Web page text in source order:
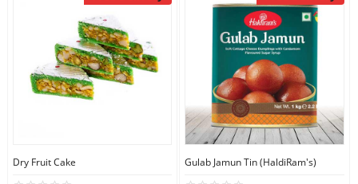
Dry Fruit Cake Gulab Jamun Tin (HaldiRam's)